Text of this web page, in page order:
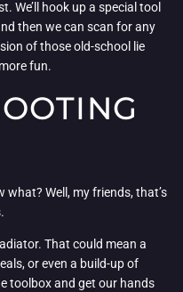
We’ll hook up a special tool
then we can scan for any
of those old-school lie
fun.
what? Well, my friends, that’s
That could mean a
or even a build-up of
toolbox and get our hands